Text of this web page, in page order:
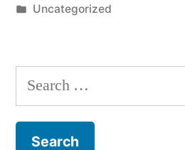
by
Posted
Uncategorized
Search
for: